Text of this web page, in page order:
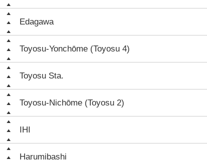
Edagawa
Toyosu-Yonchōme (Toyosu 4)
Toyosu Sta.
Toyosu-Nichōme (Toyosu 2)
IHI
Harumibashi